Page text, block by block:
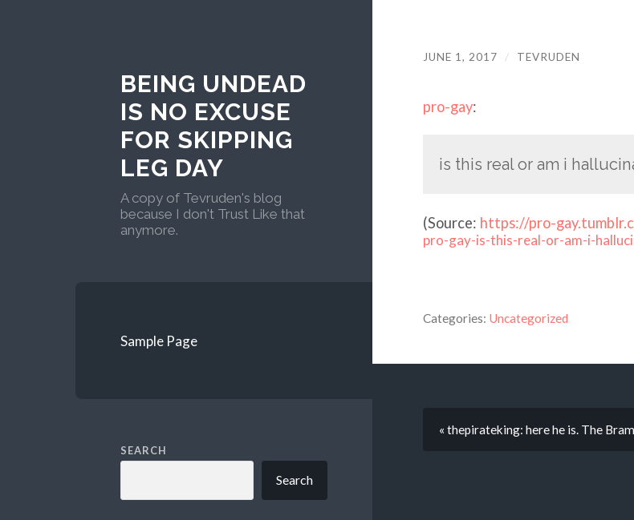
BEING UNDEAD
IS NO EXCUSE
FOR SKIPPING
LEG DAY
A copy of Tevruden's blog
because I don't Trust Like that
anymore.
Sample Page
SEARCH
Search
JUNE 1, 2017 / TEVRUDEN
pro-gay:
is this real or am i
(Source: https://pro-
pro-gay-is-this-real-or-am-i-
Categories: Uncategorized
« thepirateking: here he is. The